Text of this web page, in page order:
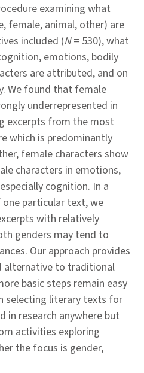
examining what
female, animal, other) are
included (N= 530), what
emotions, bodily
are attributed, and on
We found that female
underrepresented in
excerpts from the most
which is predominantly
female characters show
characters in emotions,
cognition. In a
particular text, we
with relatively
genders may tend to
Our approach provides
alternative to traditional
basic steps remain easy
selecting literary texts for
in research anywhere but
activities exploring
the focus is gender,